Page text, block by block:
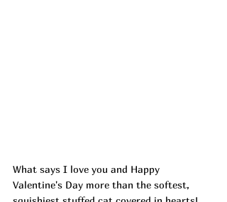
What says I love you and Happy
Valentine's Day more than the softest,